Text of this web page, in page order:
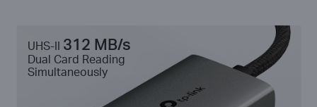
UHS-II 312 MB/s
Dual Card Reading
Simultaneously